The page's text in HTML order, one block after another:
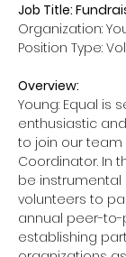
Job Title:
Organization:
Position Type:
Overview:
Young: Equal is
enthusiastic
to join our team
Coordinator. In
be instrumental
volunteers to
annual peer-to-
establishing